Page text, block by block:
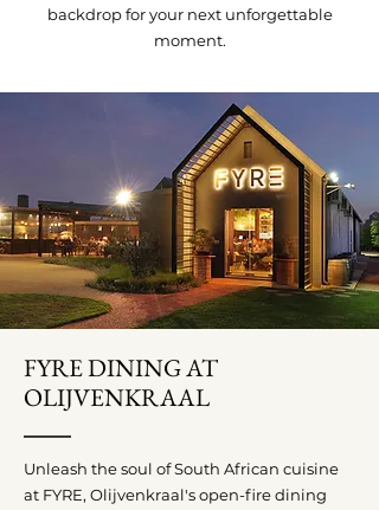
backdrop for your next unforgettable
moment.
FYRE DINING AT
OLIJVENKRAAL
Unleash the soul of South African cuisine
at FYRE, Olijvenkraal's open-fire dining